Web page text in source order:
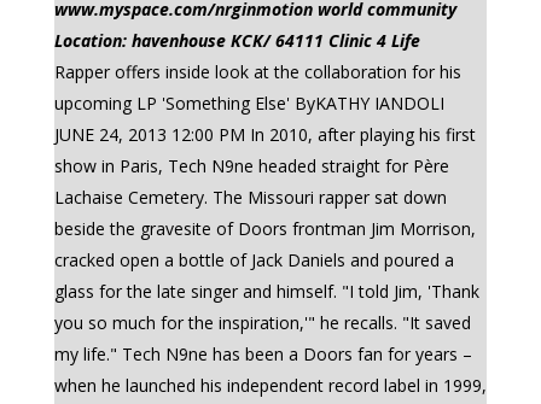
www.myspace.com/nrginmotion world community
Location: havenhouse KCK/ 64111 Clinic 4 Life
Rapper offers inside look at the collaboration for his
upcoming LP 'Something Else' ByKATHY IANDOLI
JUNE 24, 2013 12:00 PM In 2010, after playing his first
show in Paris, Tech N9ne headed straight for Père
Lachaise Cemetery. The Missouri rapper sat down
beside the gravesite of Doors frontman Jim Morrison,
cracked open a bottle of Jack Daniels and poured a
glass for the late singer and himself. "I told Jim, 'Thank
you so much for the inspiration,'" he recalls. "It saved
my life." Tech N9ne has been a Doors fan for years –
when he launched his independent record label in 1999,